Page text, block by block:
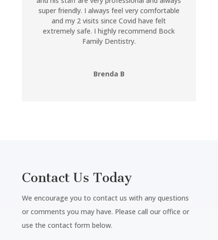
super friendly. I always feel very comfortable
and my 2 visits since Covid have felt
extremely safe. I highly recommend Bock
Family Dentistry.
Brenda B
Contact Us Today
We encourage you to contact us with any questions
or comments you may have. Please call our office or
use the contact form below.